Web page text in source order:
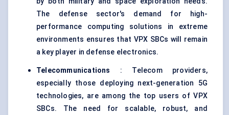
The defense sector's demand for high-
performance computing solutions in extreme
environments ensures that VPX SBCs will remain
a key player in defense electronics.
Telecommunications
: Telecom providers,
especially those deploying next-generation 5G
technologies, are among the top users of VPX
SBCs. The need for scalable, robust, and